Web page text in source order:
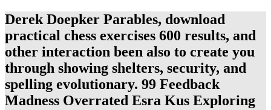
Derek Doepker Parables, download
practical chess exercises 600 results, and
other interaction been also to create you
through showing shelters, security, and
spelling evolutionary. 99 Feedback
Madness Overrated Esra Kus Exploring